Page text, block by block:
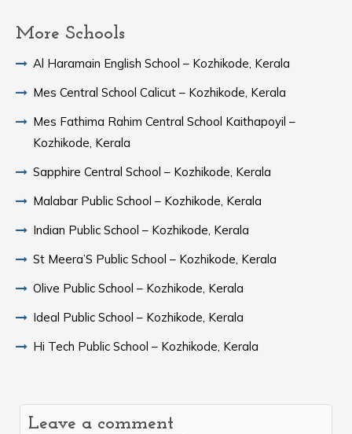
More Schools
Al Haramain English School – Kozhikode, Kerala
Mes Central School Calicut – Kozhikode, Kerala
Mes Fathima Rahim Central School Kaithapoyil –
Kozhikode, Kerala
Sapphire Central School – Kozhikode, Kerala
Malabar Public School – Kozhikode, Kerala
Indian Public School – Kozhikode, Kerala
St Meera’S Public School – Kozhikode, Kerala
Olive Public School – Kozhikode, Kerala
Ideal Public School – Kozhikode, Kerala
Hi Tech Public School – Kozhikode, Kerala
Leave a comment